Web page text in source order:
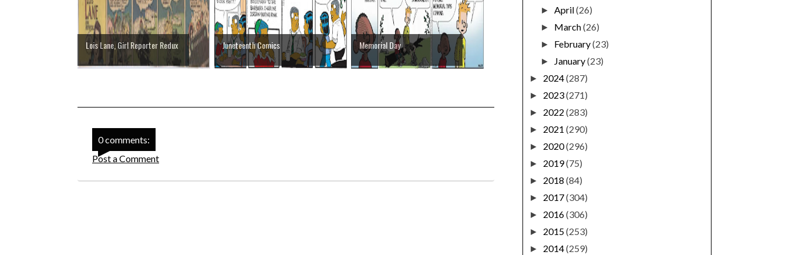
Lois Lane, Girl Reporter Redux Juneteenth Comics Memorial Day
0 comments:
Post a Comment
►April(26)
► March(26)
► February(23)
► January(23)
► 2024(287)
► 2023(271)
► 2022 (283)
► 2021 (290)
► 2020(296)
► 2019(75)
► 2018 (84)
► 2017(304)
► 2016(306)
► 2015(253)
► 2014(259)